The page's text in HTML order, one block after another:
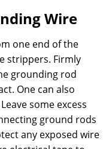
Wire
one end of the
strippers. Firmly
grounding rod
One can also
some excess
ground rods
any exposed wire